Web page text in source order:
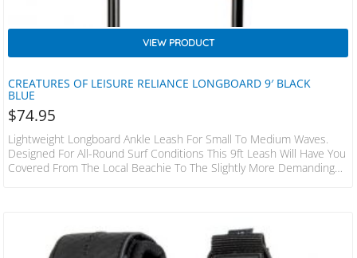
CREATURES OF LEISURE RELIANCE LONGBOARD 9′ BLACK
BLUE
VIEW PRODUCT
$74.95
Lightweight Longboard Ankle Leash For Small To Medium Waves.
Designed For All-Round Surf Conditions This 9ft Leash Will Have You
Covered From The Local Beachie To The Slightly More Demanding
Mould Leash Lock 2 Year Warranty Stainless Steel Bearing Swivel